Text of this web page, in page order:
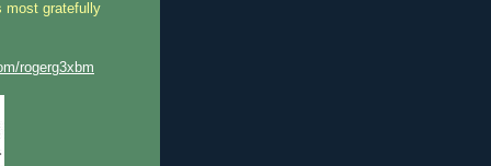
most gratefully
rogerg3xbm